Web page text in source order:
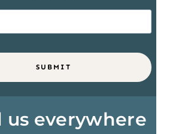
SUBMIT
us everywhere